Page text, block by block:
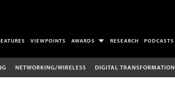
VIEWPOINTS AWARDS RESEARCH PODCASTS
NETWORKING/WIRELESS DIGITAL TRANSFORMATION